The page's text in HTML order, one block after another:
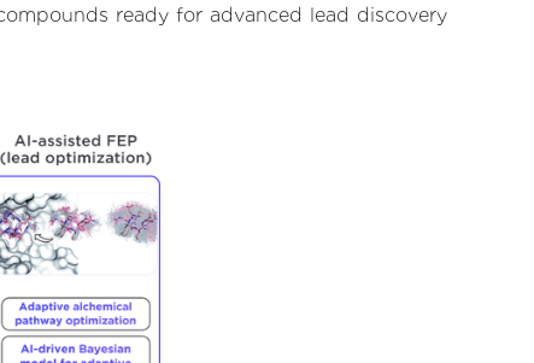
ready for advanced lead discovery